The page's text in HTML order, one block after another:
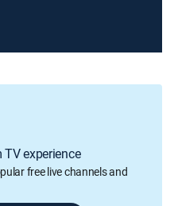
experience
free live channels and